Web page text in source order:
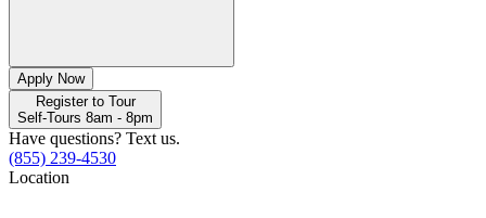
Apply Now
Register to Tour
Self-Tours 8am - 8pm
Have questions? Text us.
(855) 239-4530
Location